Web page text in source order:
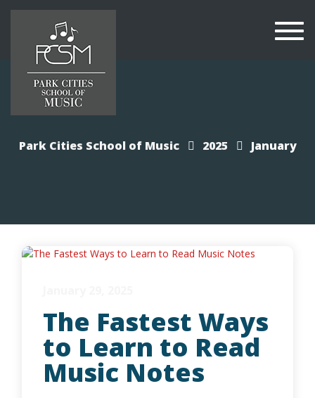
Park Cities School of Music 2025 January
The Fastest Ways
to Learn to Read
Music Notes